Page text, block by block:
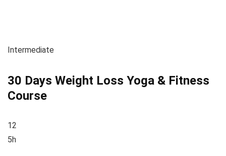
Intermediate
30 Days Weight Loss Yoga & Fitness
Course
12
5h